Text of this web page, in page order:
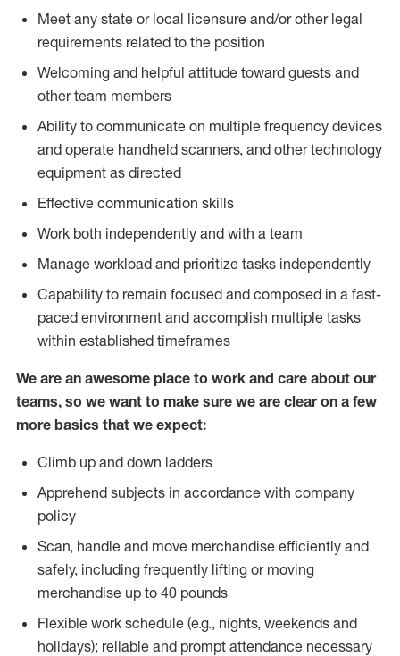
Meet any state or local licensure and/or other legal
requirements related to the position
Welcoming and helpful attitude toward guests and
other team members
Ability to communicate on multiple frequency devices
and operate handheld scanners, and other technology
equipment as directed
Effective communication skills
Work both independently and with a team
Manage workload and prioritize tasks independently
Capability to remain focused and composed in a fast-
paced environment and accomplish multiple tasks
within established timeframes
We are an awesome place to work and care about our
teams, so we want to make sure we are clear on a few
more basics that we expect:
Climb up and down ladders
Apprehend subjects in accordance with company
policy
Scan, handle and move merchandise efficiently and
safely, including frequently lifting or moving
merchandise up to 40 pounds
Flexible work schedule (e.g., nights, weekends and
holidays); reliable and prompt attendance necessary